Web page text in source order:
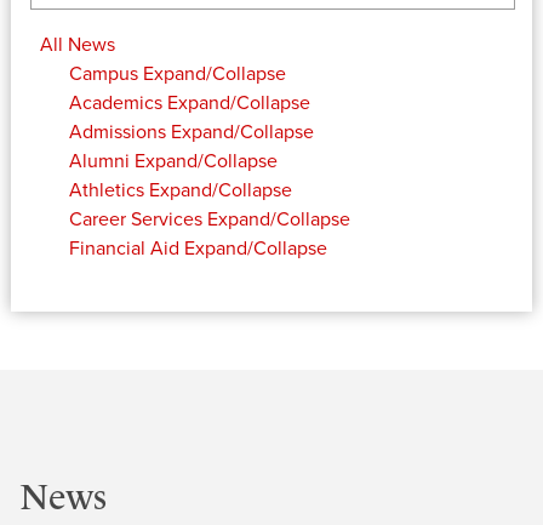
All News
Campus Expand/Collapse
Academics Expand/Collapse
Admissions Expand/Collapse
Alumni Expand/Collapse
Athletics Expand/Collapse
Career Services Expand/Collapse
Financial Aid Expand/Collapse
News